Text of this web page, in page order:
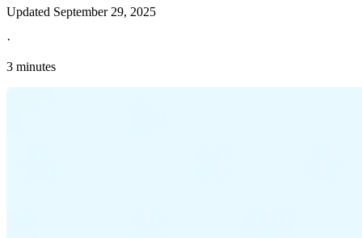
Updated September 29, 2025
·
3 minutes